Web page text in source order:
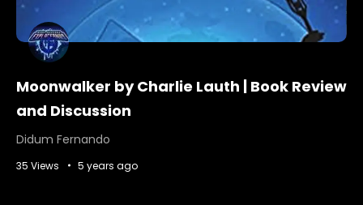
Moonwalker by Charlie Lauth | Book Review
and Discussion
Didum Fernando
35 Views 5 years ago